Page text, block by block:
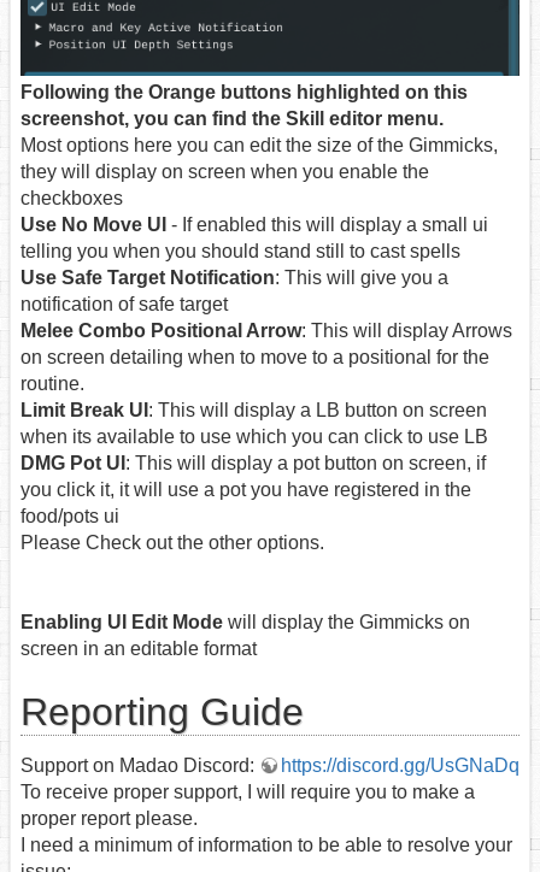
Following the Orange buttons highlighted on this
screenshot, you can find the Skill editor menu.
Most options here you can edit the size of the Gimmicks,
they will display on screen when you enable the
checkboxes
Use No Move UI - If enabled this will display a small ui
telling you when you should stand still to cast spells
Use Safe Target Notification: This will give you a
notification of safe target
Melee Combo Positional Arrow: This will display Arrows
on screen detailing when to move to a positional for the
routine.
Limit Break UI : This will display a LB button on screen
when its available to use which you can click to use LB
DMG Pot UI : This will display a pot button on screen, if
you click it, it will use a pot you have registered in the
food/pots ui
Please Check out the other options.
Enabling UI Edit Mode will display the Gimmicks on
screen in an editable format
Reporting Guide
Support on Madao Discord:
https://discord.gg/UsGNaDq
To receive proper support, I will require you to make a
proper report please.
I need a minimum of information to be able to resolve your